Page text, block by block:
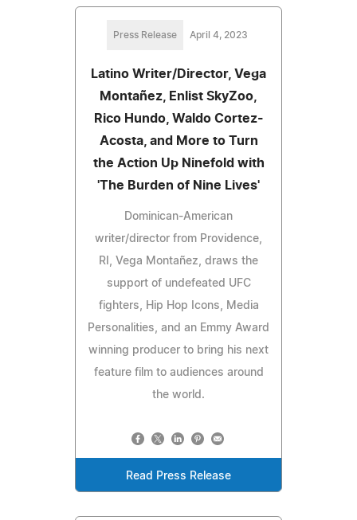
Press Release April 4, 2023
Latino Writer/Director, Vega
Montañez, Enlist SkyZoo,
Rico Hundo, Waldo Cortez-
Acosta, and More to Turn
the Action Up Ninefold with
'The Burden of Nine Lives'
Dominican-American
writer/director from Providence,
RI, Vega Montañez, draws the
support of undefeated UFC
fighters, Hip Hop Icons, Media
Personalities, and an Emmy Award
winning producer to bring his next
feature film to audiences around
the world.
Read Press Release